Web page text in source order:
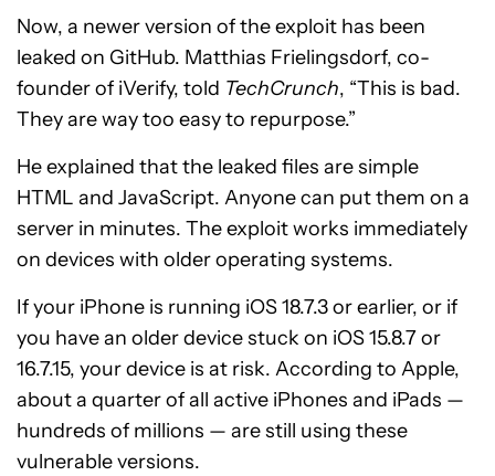
Now, a newer version of the exploit has been
leaked on GitHub. Matthias Frielingsdorf, co-
founder of iVerify, told TechCrunch, “This is bad.
They are way too easy to repurpose.”
He explained that the leaked files are simple
HTML and JavaScript. Anyone can put them on a
server in minutes. The exploit works immediately
on devices with older operating systems.
If your iPhone is running iOS 18.7.3 or earlier, or if
you have an older device stuck on iOS 15.8.7 or
16.7.15, your device is at risk. According to Apple,
about a quarter of all active iPhones and iPads —
hundreds of millions — are still using these
vulnerable versions.